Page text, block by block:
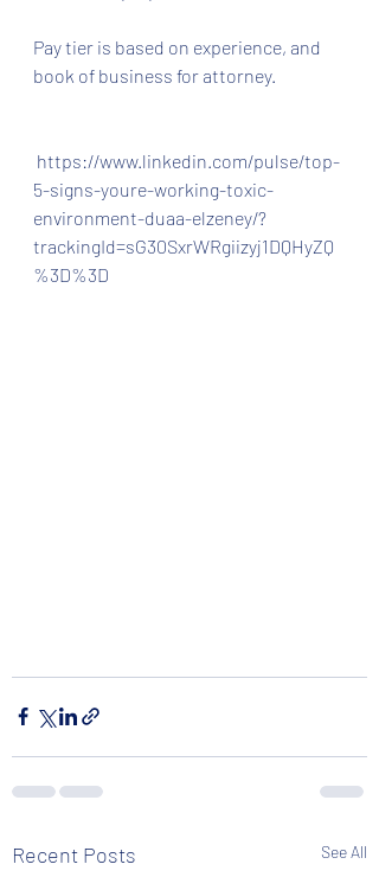
Pay tier is based on experience, and
book of business for attorney.
5-signs-youre-working-toxic-
environment-duaa-elzeney/?
trackingId=sG30SxrWRgiizyj1DQHyZQ
%3D%3D
Recent Posts See All